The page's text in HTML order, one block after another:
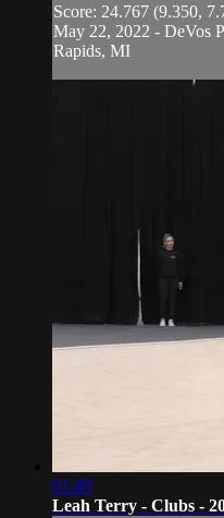
Score: 24.767 (9.350,
May 22, 2022 - DeVos
Rapids, MI
01:49
Leah Terry - Clubs -